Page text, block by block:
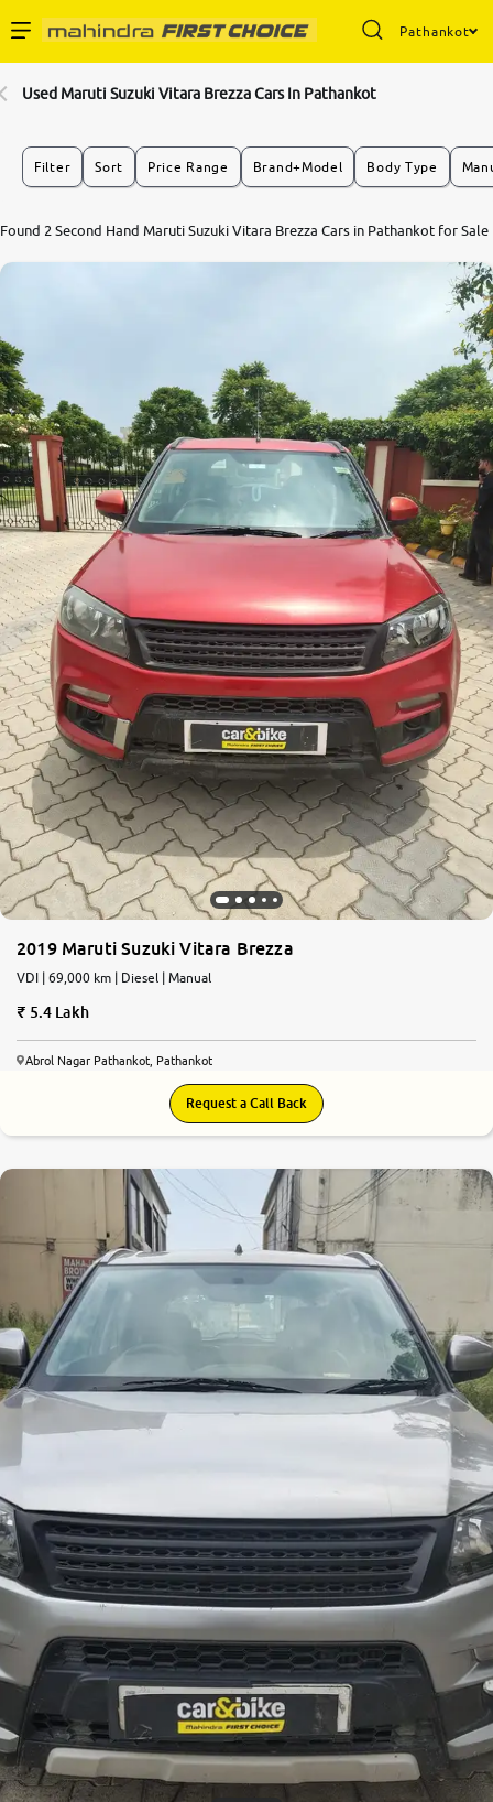
Pathankot
Buy Used Cars
About Us
More
24x7 Helpline
-9930565555
Used Maruti Suzuki Vitara Brezza Cars In Pathankot
Filter Sort Price Range Brand+Model Body Type
Found 2 Second Hand Maruti Suzuki Vitara Brezza Cars in Pathankot for Sale
2019 Maruti Suzuki Vitara Brezza
VDI | 69,000 km | Diesel | Manual
5.4 Lakh
Abrol Nagar Pathankot, Pathankot
Request a Call Back